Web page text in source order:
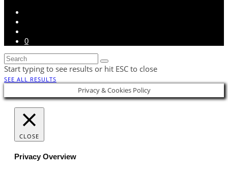
0
Start typing to see results or hit ESC to close
SEE ALL RESULTS
Privacy & Cookies Policy
CLOSE
Privacy Overview